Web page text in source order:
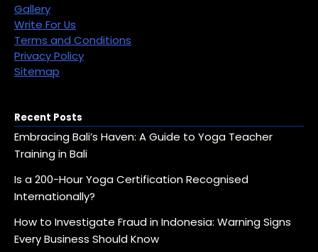
Gallery
Write For Us
Terms and Conditions
Privacy Policy
Sitemap
Recent Posts
Embracing Bali’s Haven: A Guide to Yoga Teacher
Training in Bali
Is a 200-Hour Yoga Certification Recognised
Internationally?
How to Investigate Fraud in Indonesia: Warning Signs
Every Business Should Know